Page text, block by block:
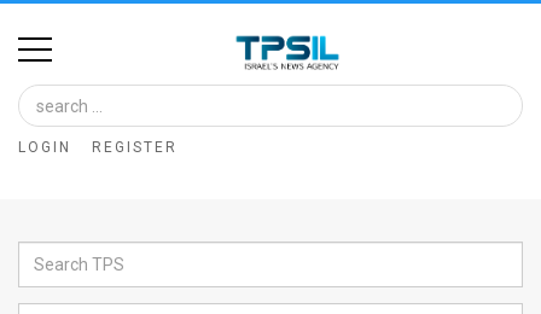
Home
Image
Bank
Glance
LOGIN REGISTER